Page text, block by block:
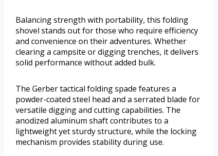
Balancing strength with portability, this folding
shovel stands out for those who require efficiency
and convenience on their adventures. Whether
clearing a campsite or digging trenches, it delivers
solid performance without added bulk.
The Gerber tactical folding spade features a
powder-coated steel head and a serrated blade for
versatile digging and cutting capabilities. The
anodized aluminum shaft contributes to a
lightweight yet sturdy structure, while the locking
mechanism provides stability during use.